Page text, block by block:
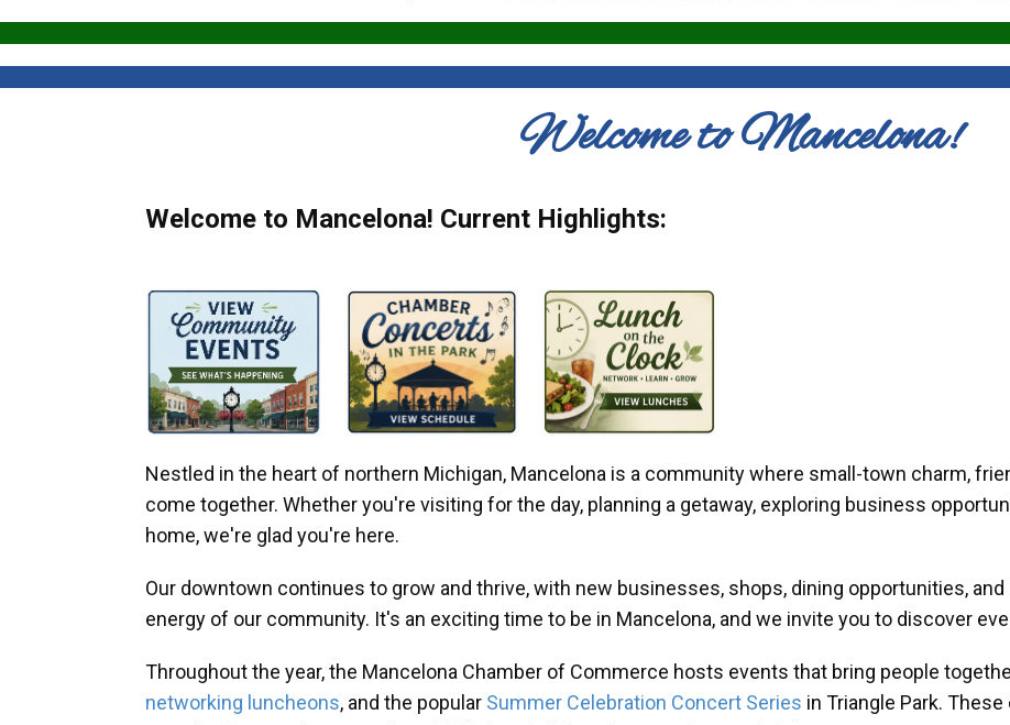
Welcome to Mancelona!
Welcome to Mancelona! Current Highlights:
Nestled in the heart of northern Michigan, Mancelona is a community where small-town charm,
come together. Whether you're visiting for the day, planning a getaway, exploring business
home, we're glad you're here.
Our downtown continues to grow and thrive, with new businesses, shops, dining opportunities,
energy of our community. It's an exciting time to be in Mancelona, and we invite you to discover
Throughout the year, the Mancelona Chamber of Commerce hosts events that bring people
networking luncheons, and the popular Summer Celebration Concert Series in Triangle Park.